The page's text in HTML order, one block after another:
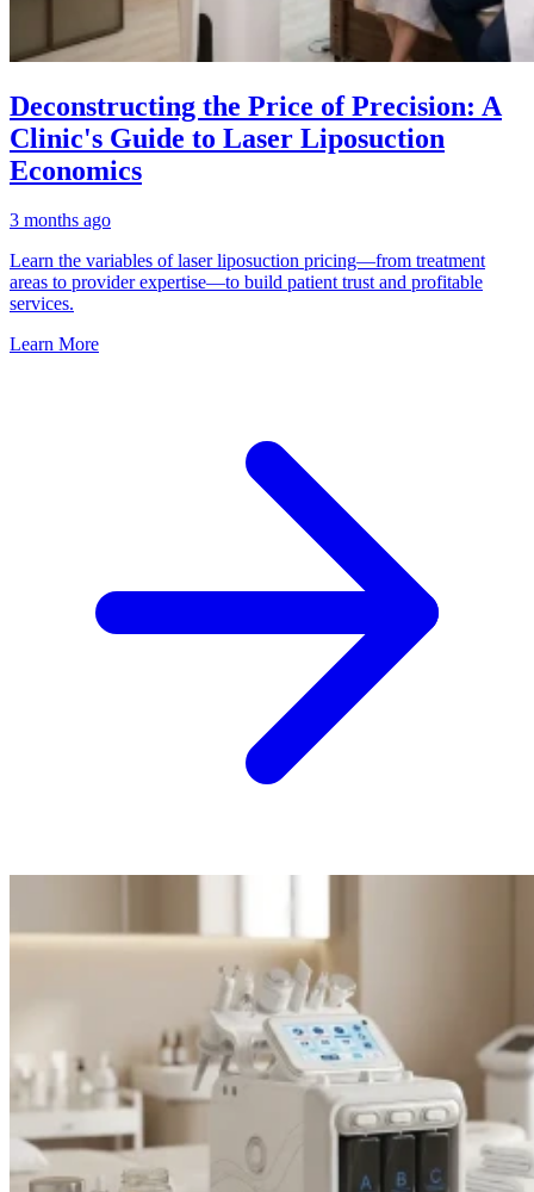
Deconstructing the Price of Precision: A
Clinic's Guide to Laser Liposuction
Economics
3 months ago
Learn the variables of laser liposuction pricing—from treatment
areas to provider expertise—to build patient trust and profitable
services.
Learn More